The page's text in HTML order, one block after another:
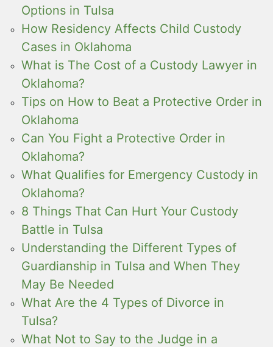
Options in Tulsa
How Residency Affects Child Custody
Cases in Oklahoma
What is The Cost of a Custody Lawyer in
Oklahoma?
Tips on How to Beat a Protective Order in
Oklahoma
Can You Fight a Protective Order in
Oklahoma?
What Qualifies for Emergency Custody in
Oklahoma?
8 Things That Can Hurt Your Custody
Battle in Tulsa
Understanding the Different Types of
Guardianship in Tulsa and When They
May Be Needed
What Are the 4 Types of Divorce in
Tulsa?
What Not to Say to the Judge in a